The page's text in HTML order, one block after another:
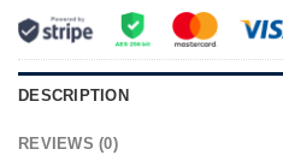
DESCRIPTION
REVIEWS (0)